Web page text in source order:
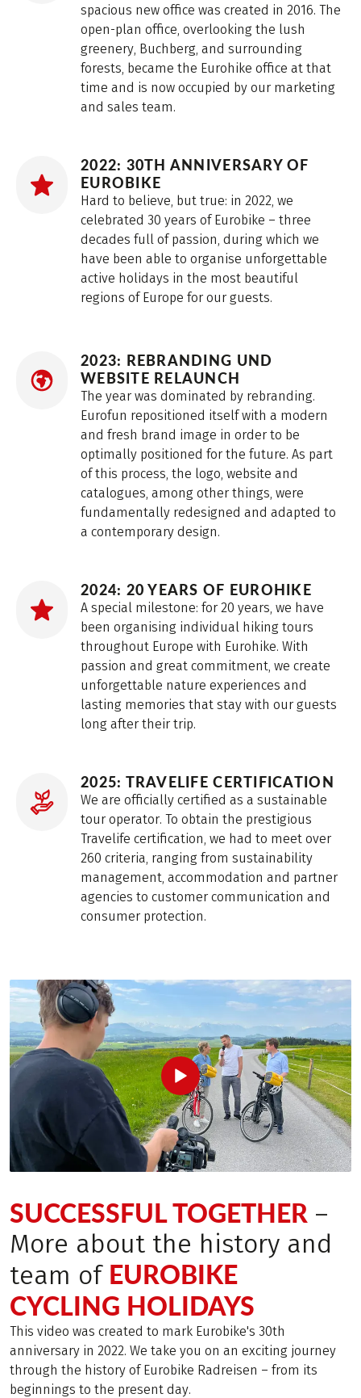
spacious new office was created in 2016. The
open-plan office, overlooking the lush
greenery, Buchberg, and surrounding
forests, became the Eurohike office at that
time and is now occupied by our marketing
and sales team.
2022: 30TH ANNIVERSARY OF
EUROBIKE
Hard to believe, but true: in 2022, we
celebrated 30 years of Eurobike – three
decades full of passion, during which we
have been able to organise unforgettable
active holidays in the most beautiful
regions of Europe for our guests.
2023: REBRANDING UND
WEBSITE RELAUNCH
The year was dominated by rebranding.
Eurofun repositioned itself with a modern
and fresh brand image in order to be
optimally positioned for the future. As part
of this process, the logo, website and
catalogues, among other things, were
fundamentally redesigned and adapted to
a contemporary design.
2024: 20 YEARS OF EUROHIKE
A special milestone: for 20 years, we have
been organising individual hiking tours
throughout Europe with Eurohike. With
passion and great commitment, we create
unforgettable nature experiences and
lasting memories that stay with our guests
long after their trip.
2025: TRAVELIFE CERTIFICATION
We are officially certified as a sustainable
tour operator. To obtain the prestigious
Travelife certification, we had to meet over
260 criteria, ranging from sustainability
management, accommodation and partner
agencies to customer communication and
consumer protection.
SUCCESSFUL TOGETHER –
More about the history and
team of EUROBIKE
CYCLING HOLIDAYS
This video was created to mark Eurobike's 30th
anniversary in 2022. We take you on an exciting journey
through the history of Eurobike Radreisen – from its
beginnings to the present day.